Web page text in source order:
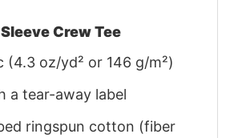
Crew Tee
(4.3 oz/yd² or 146 g/m²)
a tear-away label
ringspun cotton (fiber